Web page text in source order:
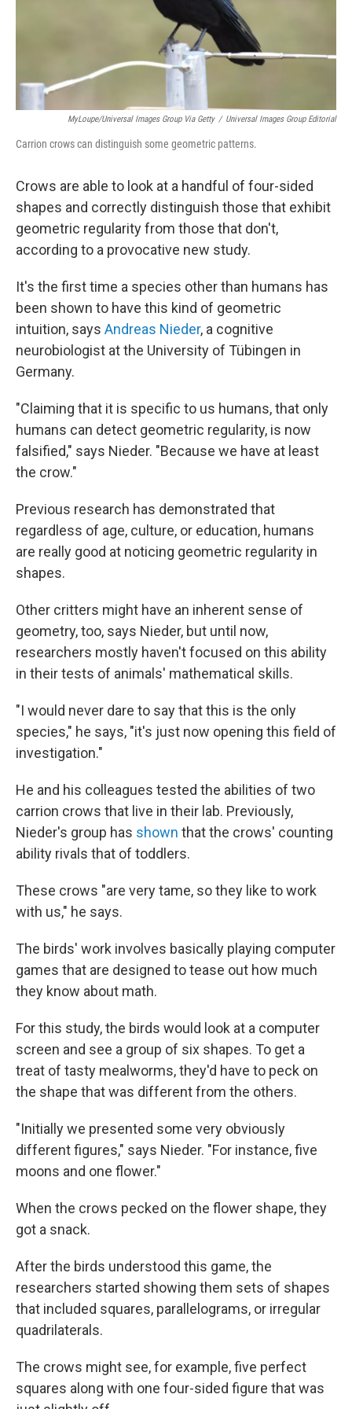
MyLoupe/Universal Images Group Via Getty / Universal Images Group Editorial
Carrion crows can distinguish some geometric patterns.
Crows are able to look at a handful of four-sided
shapes and correctly distinguish those that exhibit
geometric regularity from those that don't,
according to a provocative new study.
It's the first time a species other than humans has
been shown to have this kind of geometric
intuition, says Andreas Nieder, a cognitive
neurobiologist at the University of Tübingen in
Germany.
"Claiming that it is specific to us humans, that only
humans can detect geometric regularity, is now
falsified," says Nieder. "Because we have at least
the crow."
Previous research has demonstrated that
regardless of age, culture, or education, humans
are really good at noticing geometric regularity in
shapes.
Other critters might have an inherent sense of
geometry, too, says Nieder, but until now,
researchers mostly haven't focused on this ability
in their tests of animals' mathematical skills.
"I would never dare to say that this is the only
species," he says, "it's just now opening this field of
investigation."
He and his colleagues tested the abilities of two
carrion crows that live in their lab. Previously,
Nieder's group has shown that the crows' counting
ability rivals that of toddlers.
These crows "are very tame, so they like to work
with us," he says.
The birds' work involves basically playing computer
games that are designed to tease out how much
they know about math.
For this study, the birds would look at a computer
screen and see a group of six shapes. To get a
treat of tasty mealworms, they'd have to peck on
the shape that was different from the others.
"Initially we presented some very obviously
different figures," says Nieder. "For instance, five
moons and one flower."
When the crows pecked on the flower shape, they
got a snack.
After the birds understood this game, the
researchers started showing them sets of shapes
that included squares, parallelograms, or irregular
quadrilaterals.
The crows might see, for example, five perfect
squares along with one four-sided figure that was